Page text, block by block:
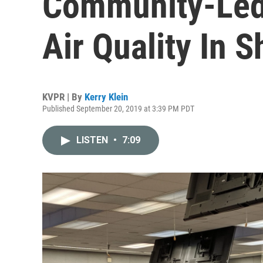
Air Quality In
KVPR | By Kerry Klein
Published September 20, 2019 at 3:39 PM PDT
LISTEN • 7:09